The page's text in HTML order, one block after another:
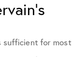
sufficient for most